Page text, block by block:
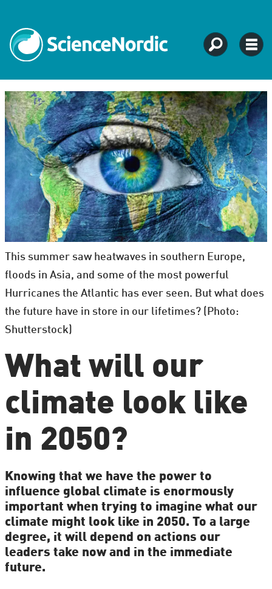
This summer saw heatwaves in southern Europe,
floods in Asia, and some of the most powerful
Hurricanes the Atlantic has ever seen. But what does
the future have in store in our lifetimes? (Photo:
Shutterstock)
What will our
climate look like
in 2050?
Knowing that we have the power to
influence global climate is enormously
important when trying to imagine what our
climate might look like in 2050. To a large
degree, it will depend on actions our
leaders take now and in the immediate
future.